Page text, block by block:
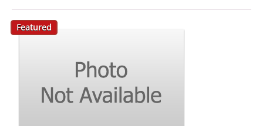
Featured